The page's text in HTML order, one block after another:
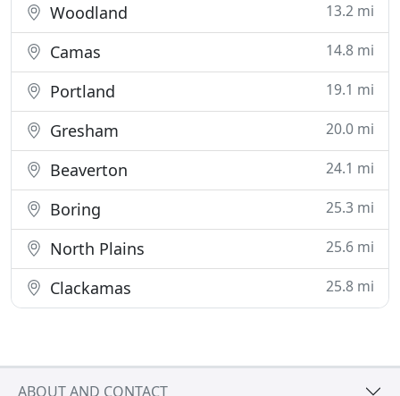
Woodland 13.2 mi
Camas 14.8 mi
Portland 19.1 mi
Gresham 20.0 mi
Beaverton 24.1 mi
Boring 25.3 mi
North Plains 25.6 mi
Clackamas 25.8 mi
ABOUT AND CONTACT